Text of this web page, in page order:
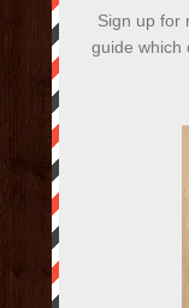
Sign up for
guide which